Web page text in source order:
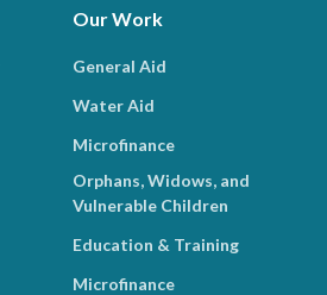
Our Work
General Aid
Water Aid
Microfinance
Orphans, Widows, and
Vulnerable Children
Education & Training
Microfinance